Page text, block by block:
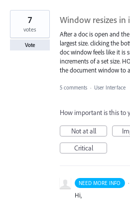
Window resizes in
After a doc is open and
largest size. clicking the
doc window feels like it is
increments of a set size.
the document window to
7
votes
Vote
5 comments · User Interface
How important is this to
Not at all
Critical
NEED MORE INFO ·
Hi,